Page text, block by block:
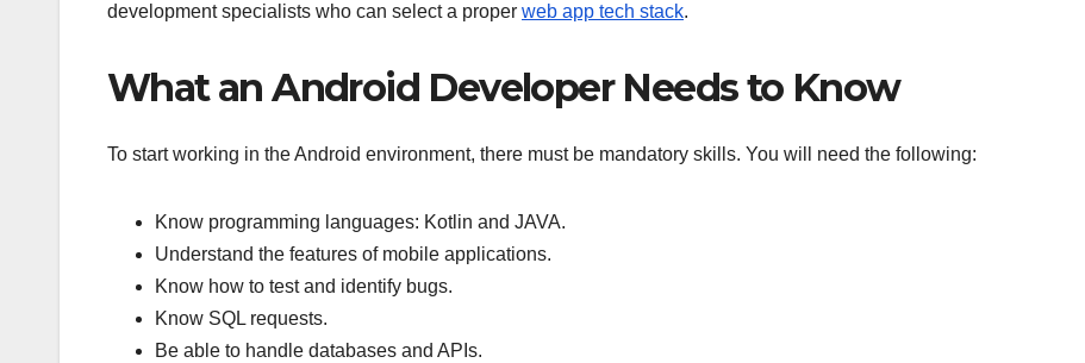
development specialists who can select a proper web app tech stack.
What an Android Developer Needs to Know
To start working in the Android environment, there must be mandatory skills. You will need the following:
Know programming languages: Kotlin and JAVA.
Understand the features of mobile applications.
Know how to test and identify bugs.
Know SQL requests.
Be able to handle databases and APIs.